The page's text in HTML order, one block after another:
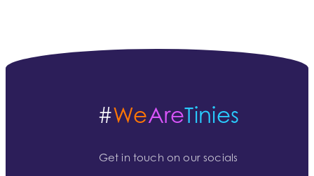
#WeAreTinies
Get in touch on our socials